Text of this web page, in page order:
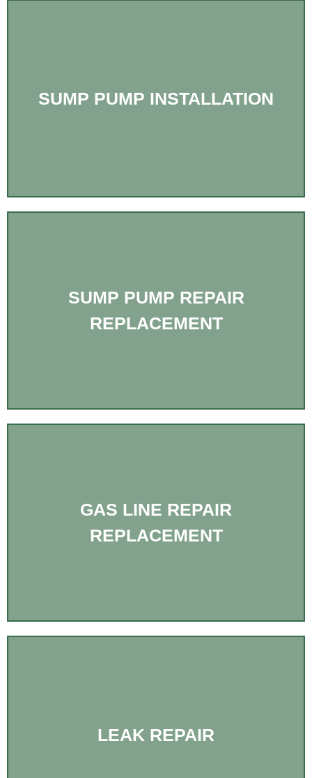
SUMP PUMP INSTALLATION
SUMP PUMP REPAIR
REPLACEMENT
GAS LINE REPAIR
REPLACEMENT
LEAK REPAIR